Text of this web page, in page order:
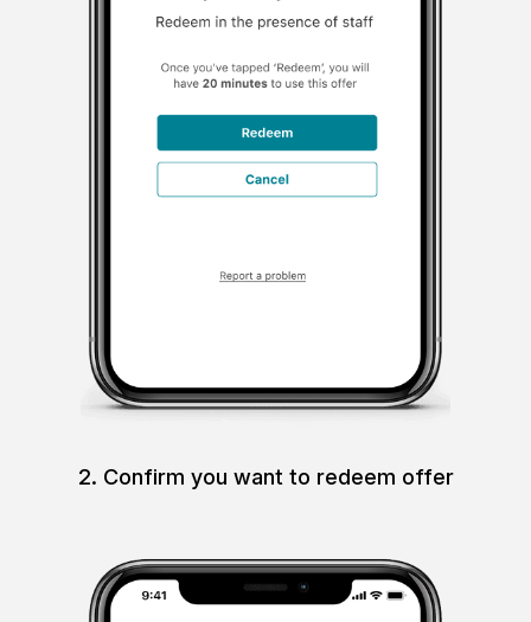
2. Confirm you want to redeem offer